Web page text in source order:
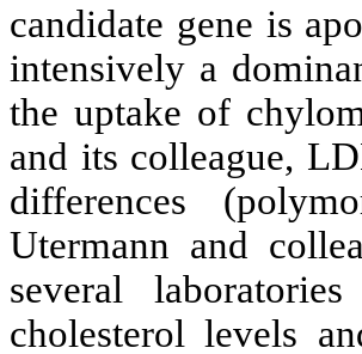
candidate gene is
intensively a
the uptake of
and its colleague,
differences
Utermann and
several
cholesterol levels